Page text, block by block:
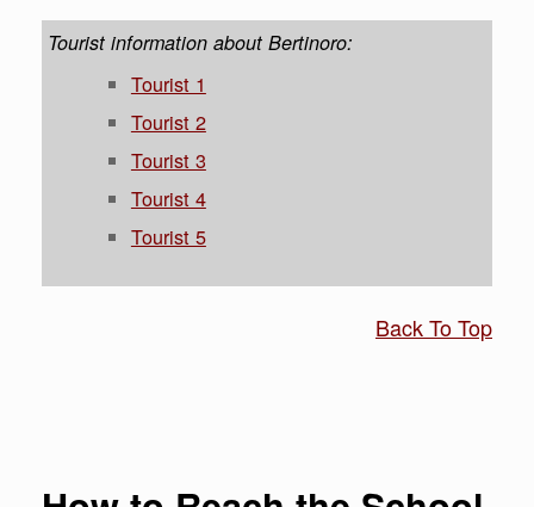
Tourist information about Bertinoro:
Tourist 1
Tourist 2
Tourist 3
Tourist 4
Tourist 5
Back To Top